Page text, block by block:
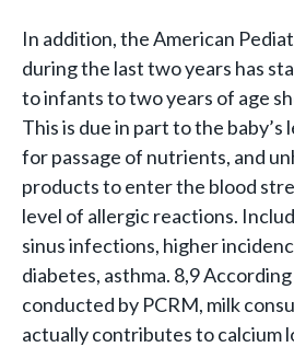
In addition, the American
during the last two years has
to infants to two years of age
This is due in part to the
for passage of nutrients, and
products to enter the blood
level of allergic reactions.
sinus infections, higher
diabetes, asthma. 8,9
conducted by PCRM, milk
actually contributes to calcium